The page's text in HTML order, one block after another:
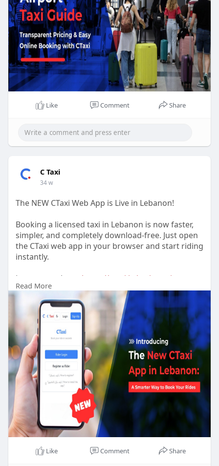
Like Comment Share
C Taxi
34 w
The NEW CTaxi Web App is Live in Lebanon!
Booking a licensed taxi in Lebanon is now faster,
simpler, and completely download-free. Just open
the CTaxi web app in your browser and start riding
instantly.
Learn more here: https://ctaxi.io/taxi-app-in-
lebanon/
Read More
Like Comment Share